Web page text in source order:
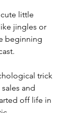
little
jingles or
beginning
trick
and
off life in